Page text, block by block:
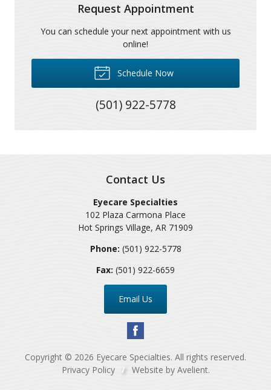
Request Appointment
You can schedule your next appointment with us
online!
Schedule Now
(501) 922-5778
Contact Us
Eyecare Specialties
102 Plaza Carmona Place
Hot Springs Village, AR 71909
Phone: (501) 922-5778
Fax: (501) 922-6659
Email Us
Copyright © 2026 Eyecare Specialties. All rights reserved.
Privacy Policy
/ Website by Avelient.